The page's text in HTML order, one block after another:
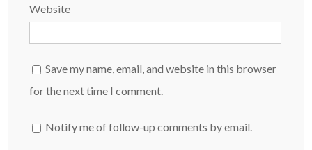
Website
Save my name, email, and website in this browser
for the next time I comment.
Notify me of follow-up comments by email.